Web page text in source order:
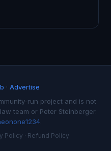
· Advertise
run project and is not
team or Peter Steinberger.
.
Policy · Refund Policy